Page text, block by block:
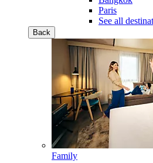
Paris
See all
Back
Family